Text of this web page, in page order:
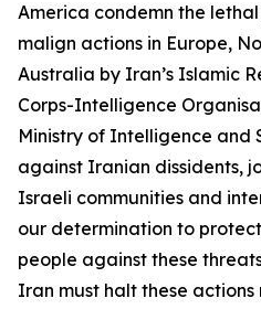
America condemn the
malign actions in Europe,
Australia by Iran’s Islamic
Corps-Intelligence
Ministry of Intelligence and
against Iranian dissidents,
Israeli communities and
our determination to
people against these
Iran must halt these actions